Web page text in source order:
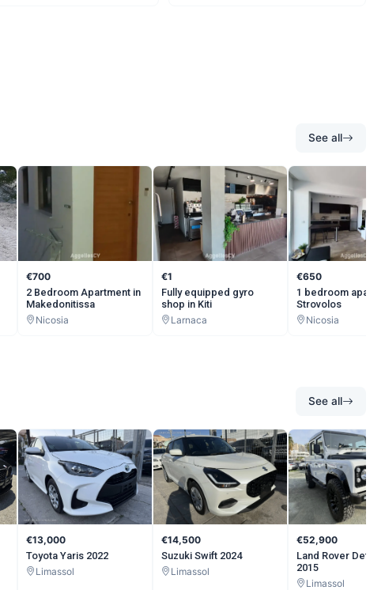
See all
€700
2 Bedroom Apartment in
Makedonitissa
Nicosia
€1
Fully equipped gyro
shop in Kiti
Larnaca
€650
1 bedroom
Strovolos
Nicosia
See all
€13,000
Toyota Yaris 2022
Limassol
€14,500
Suzuki Swift 2024
Limassol
€52,900
Land Rover
2015
Limassol